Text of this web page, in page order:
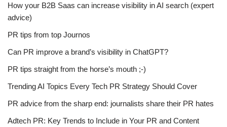
How your B2B Saas can increase visibility in AI search (expert
advice)
PR tips from top Journos
Can PR improve a brand’s visibility in ChatGPT?
PR tips straight from the horse’s mouth ;-)
Trending AI Topics Every Tech PR Strategy Should Cover
PR advice from the sharp end: journalists share their PR hates
Adtech PR: Key Trends to Include in Your PR and Content